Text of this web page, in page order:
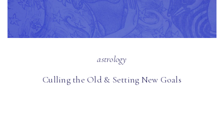
astrology
Culling the Old & Setting New Goals